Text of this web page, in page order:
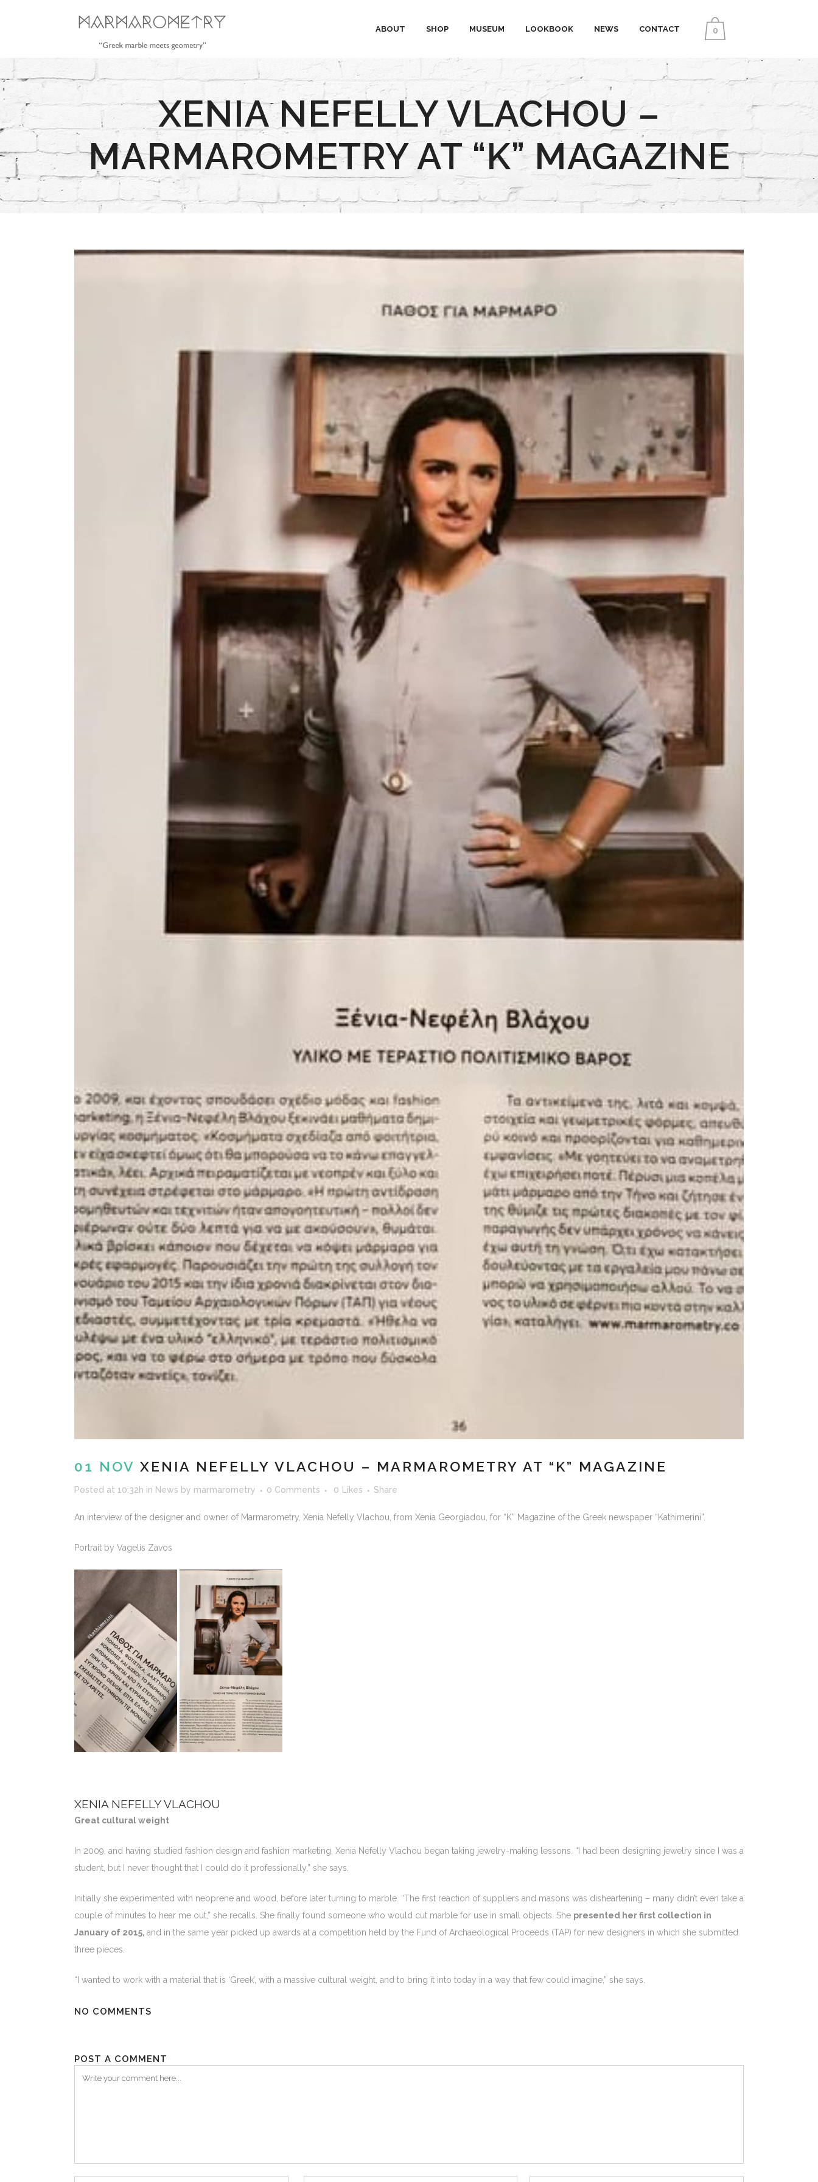
0
ABOUT SHOP MUSEUM LOOKBOOK NEWS CONTACT
XENIA NEFELLY VLACHOU –
MARMAROMETRY AT “K” MAGAZINE
01 NOV XENIA NEFELLY VLACHOU – MARMAROMETRY AT “K” MAGAZINE
Posted at 10:32h in News by marmarometry 0 Comments 0 Likes Share
An interview of the designer and owner of Marmarometry, Xenia Nefelly Vlachou, from Xenia Georgiadou, for “K” Magazine of the Greek newspaper “Kathimerini”.
Portrait by Vagelis Zavos
XENIA NEFELLY VLACHOU
Great cultural weight
In 2009, and having studied fashion design and fashion marketing, Xenia Nefelly Vlachou began taking jewelry-making lessons. “I had been designing jewelry since I was a
student, but I never thought that I could do it professionally,” she says.
Initially she experimented with neoprene and wood, before later turning to marble. “The first reaction of suppliers and masons was disheartening – many didn’t even take a
couple of minutes to hear me out,” she recalls. She finally found someone who would cut marble for use in small objects. She presented her first collection in
January of 2015, and in the same year picked up awards at a competition held by the Fund of Archaeological Proceeds (TAP) for new designers in which she submitted
three pieces.
“I wanted to work with a material that is ‘Greek’, with a massive cultural weight, and to bring it into today in a way that few could imagine,” she says.
NO COMMENTS
POST A COMMENT